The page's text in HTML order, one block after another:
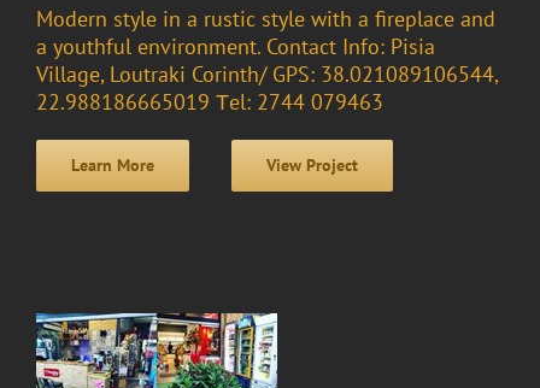
Modern style in a rustic style with a fireplace and
a youthful environment. Contact Info: Pisia
Village, Loutraki Corinth/ GPS: 38.021089106544,
22.988186665019 Τel: 2744 079463
Learn More View Project